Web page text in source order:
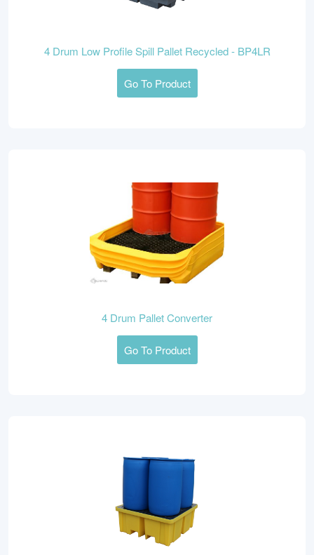
4 Drum Low Profile Spill Pallet Recycled - BP4LR
Go To Product
4 Drum Pallet Converter
Go To Product